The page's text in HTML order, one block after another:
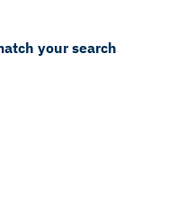
your search